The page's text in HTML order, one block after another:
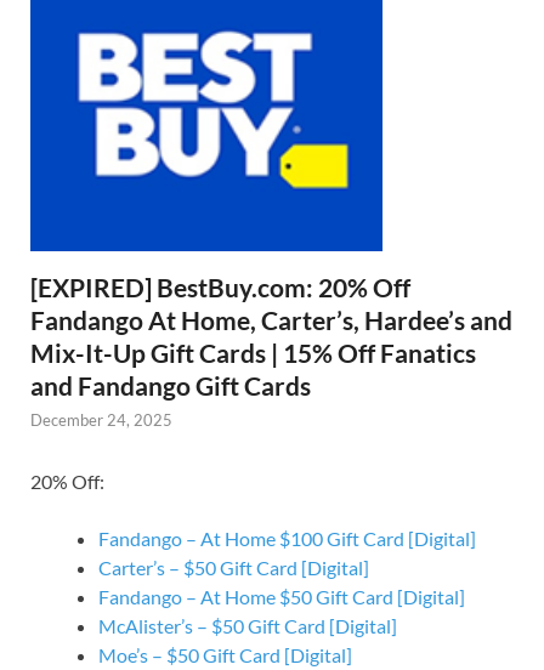
[EXPIRED] BestBuy.com: 20% Off
Fandango At Home, Carter’s, Hardee’s and
Mix-It-Up Gift Cards | 15% Off Fanatics
and Fandango Gift Cards
December 24, 2025
20% Off:
Fandango – At Home $100 Gift Card [Digital]
Carter’s – $50 Gift Card [Digital]
Fandango – At Home $50 Gift Card [Digital]
McAlister’s – $50 Gift Card [Digital]
Moe’s – $50 Gift Card [Digital]